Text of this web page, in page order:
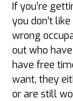
If you’re
you don’t
wrong
out who
have free
want, they
or are still